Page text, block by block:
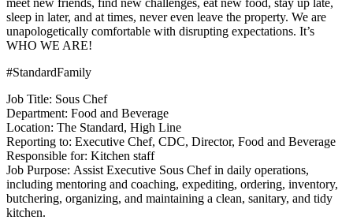
sleep in later, and at times, never even leave the property. We are
unapologetically comfortable with disrupting expectations. It’s
WHO WE ARE!
#StandardFamily
Job Title: Sous Chef
Department: Food and Beverage
Location: The Standard, High Line
Reporting to: Executive Chef, CDC, Director, Food and Beverage
Responsible for: Kitchen staff
Job Purpose: Assist Executive Sous Chef in daily operations,
including mentoring and coaching, expediting, ordering, inventory,
butchering, organizing, and maintaining a clean, sanitary, and tidy
kitchen.